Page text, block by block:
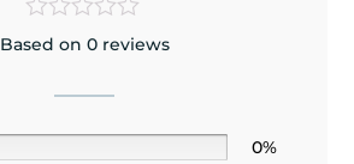
Based on 0 reviews
0%